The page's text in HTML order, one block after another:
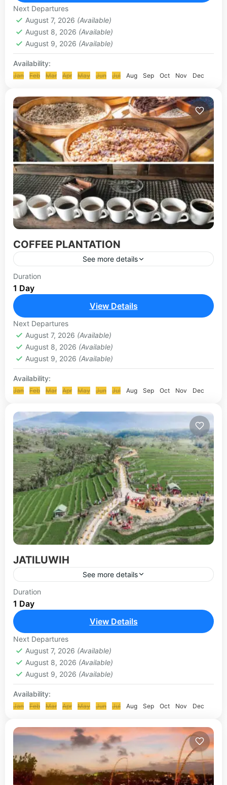
KLUNGKUNG & BESAKIH TOUR
Next Departures
August 7, 2026 (Available)
August 8, 2026 (Available)
August 9, 2026 (Available)
Availability:
Jan Feb Mar Apr May Jun Jul Aug Sep Oct Nov Dec
COFFEE PLANTATION
See more details
Bali Coffee Plantation or known with popular
name Bali Agrotourism, is a place to see various
Tropical plantations such as coffee robusta,
experience to see...
UBUD-KINTAMANI TOUR
Duration
1 Day
View Details
Next Departures
August 7, 2026 (Available)
August 8, 2026 (Available)
August 9, 2026 (Available)
Availability:
Jan Feb Mar Apr May Jun Jul Aug Sep Oct Nov Dec
JATILUWIH
See more details
Jatiluwih rice terraces are one of the best rice
terraces to visit in Bali with an incredible history.
Located in the Tabanan regency near Gunung...
BEDUGUL-TANAH LOT TOUR
Duration
1 Day
View Details
Next Departures
August 7, 2026 (Available)
August 8, 2026 (Available)
August 9, 2026 (Available)
Availability:
Jan Feb Mar Apr May Jun Jul Aug Sep Oct Nov Dec